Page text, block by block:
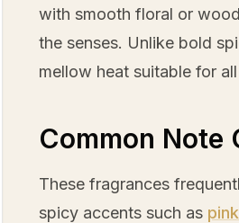
with smooth floral or
the senses. Unlike bold
mellow heat suitable for
Common Note
These fragrances
spicy accents such as